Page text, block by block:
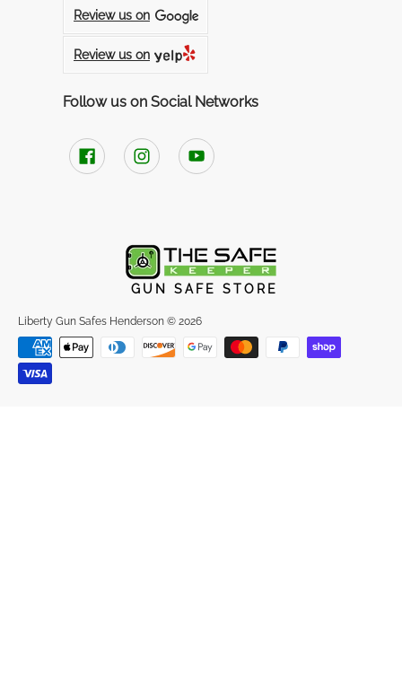
Review us on
Review us on
Follow us on Social Networks
GUN SAFE STORE
Liberty Gun Safes Henderson © 2026